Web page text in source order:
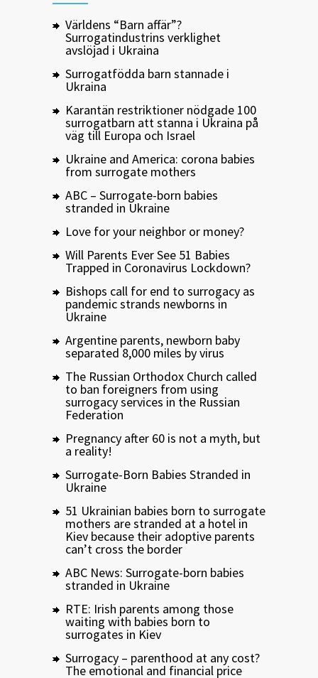
Världens “Barn affär”?
Surrogatindustrins verklighet
avslöjad i Ukraina
Surrogatfödda barn stannade i
Ukraina
Karantän restriktioner nödgade 100
surrogatbarn att stanna i Ukraina på
väg till Europa och Israel
Ukraine and America: corona babies
from surrogate mothers
ABC – Surrogate-born babies
stranded in Ukraine
Love for your neighbor or money?
Will Parents Ever See 51 Babies
Trapped in Coronavirus Lockdown?
Bishops call for end to surrogacy as
pandemic strands newborns in
Ukraine
Argentine parents, newborn baby
separated 8,000 miles by virus
The Russian Orthodox Church called
to ban foreigners from using
surrogacy services in the Russian
Federation
Pregnancy after 60 is not a myth, but
a reality!
Surrogate-Born Babies Stranded in
Ukraine
51 Ukrainian babies born to surrogate
mothers are stranded at a hotel in
Kiev because their adoptive parents
can’t cross the border
ABC News: Surrogate-born babies
stranded in Ukraine
RTE: Irish parents among those
waiting with babies born to
surrogates in Kiev
Surrogacy – parenthood at any cost?
The emotional and financial price